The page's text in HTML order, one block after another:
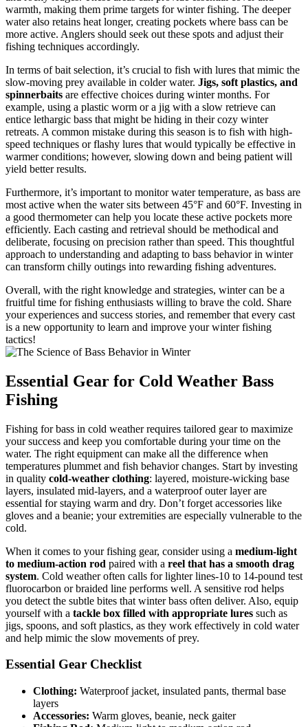
warmth, making them prime targets for winter fishing. The deeper
water also retains heat longer, creating pockets where bass can be
more active. Anglers should seek out these spots and adjust their
fishing techniques accordingly.
In terms of bait selection, it’s crucial to fish with lures that mimic the
slow-moving prey available in colder water. Jigs, soft plastics, and
spinnerbaits are effective choices during winter months. For
example, using a plastic worm or a jig with a slow retrieve can
entice lethargic bass that might be hiding in their cozy winter
retreats. A common mistake during this season is to fish with high-
speed techniques or flashy lures that would typically be effective in
warmer conditions; however, slowing down and being patient will
yield better results.
Furthermore, it’s important to monitor water temperature, as bass are
most active when the water sits between 45°F and 60°F. Investing in
a good thermometer can help you locate these active pockets more
efficiently. Each casting and retrieval should be methodical and
deliberate, focusing on precision rather than speed. This thoughtful
approach to understanding and adapting to bass behavior in winter
can transform chilly outings into rewarding fishing adventures.
Overall, with the right knowledge and strategies, winter can be a
fruitful time for fishing enthusiasts willing to brave the cold. Share
your experiences and success stories, and remember that every cast
is a new opportunity to learn and improve your winter fishing
tactics!
Essential Gear for Cold Weather Bass
Fishing
Fishing for bass in cold weather requires tailored gear to maximize
your success and keep you comfortable during your time on the
water. The right equipment can make all the difference when
temperatures plummet and fish behavior changes. Start by investing
in quality cold-weather clothing: layered, moisture-wicking base
layers, insulated mid-layers, and a waterproof outer layer are
essential for staying warm and dry. Don’t forget accessories like
gloves and a beanie; your extremities are especially vulnerable to the
cold.
When it comes to your fishing gear, consider using a medium-light
to medium-action rod paired with a reel that has a smooth drag
system. Cold weather often calls for lighter lines-10 to 14-pound test
fluorocarbon or braided line performs well. A sensitive rod helps
you detect the subtle bites that winter bass often deliver. Also, equip
yourself with a tackle box filled with appropriate lures such as
jigs, spoons, and soft plastics, as they work effectively in cold water
and help mimic the slow movements of prey.
Essential Gear Checklist
Clothing: Waterproof jacket, insulated pants, thermal base
layers
Accessories: Warm gloves, beanie, neck gaiter